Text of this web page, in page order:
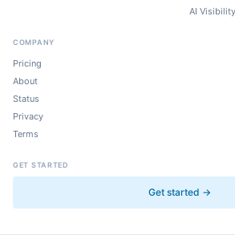
AI Visibility
COMPANY
Pricing
About
Status
Privacy
Terms
GET STARTED
Get started →